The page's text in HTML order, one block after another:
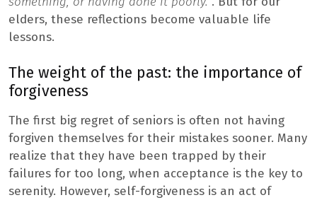
elders, these reflections become valuable life
lessons.
The weight of the past: the importance of
forgiveness
The first big regret of seniors is often not having
forgiven themselves for their mistakes sooner. Many
realize that they have been trapped by their
failures for too long, when acceptance is the key to
serenity. However, self-forgiveness is an act of